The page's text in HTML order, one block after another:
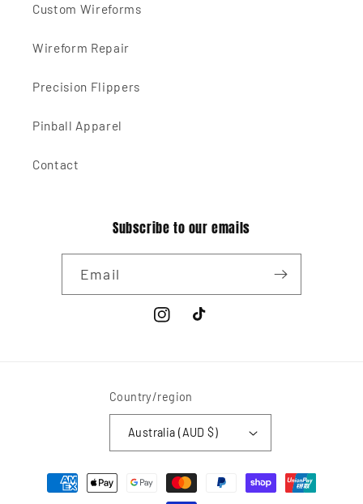
Custom Wireforms
Wireform Repair
Precision Flippers
Pinball Apparel
Contact
Subscribe to our emails
Email
InstagramTikTok
Country/region
Australia (AUD $)
Payment
methods